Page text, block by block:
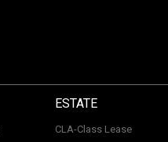
ESTATE
CLA-Class Lease